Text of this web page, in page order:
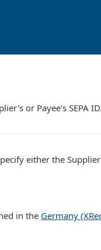
or Payee's SEPA ID.
either the
in the Germany